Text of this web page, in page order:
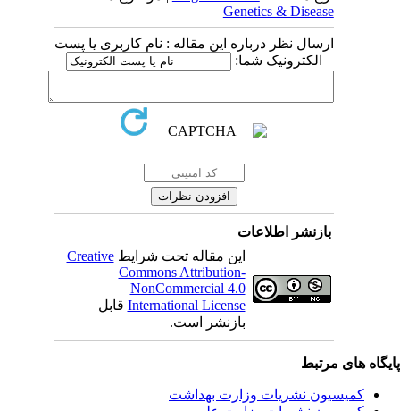
Genetics & Disease
ارسال نظر درباره این مقاله : نام کاربری یا پست
الکترونیک شما:
بازنشر اطلاعات
این مقاله تحت شرایطCreative
Commons Attribution-
NonCommercial 4.0
International Licenseقابل
بازنشر است.
های مرتبط
کمیسیون نشریات وزارت بهداشت